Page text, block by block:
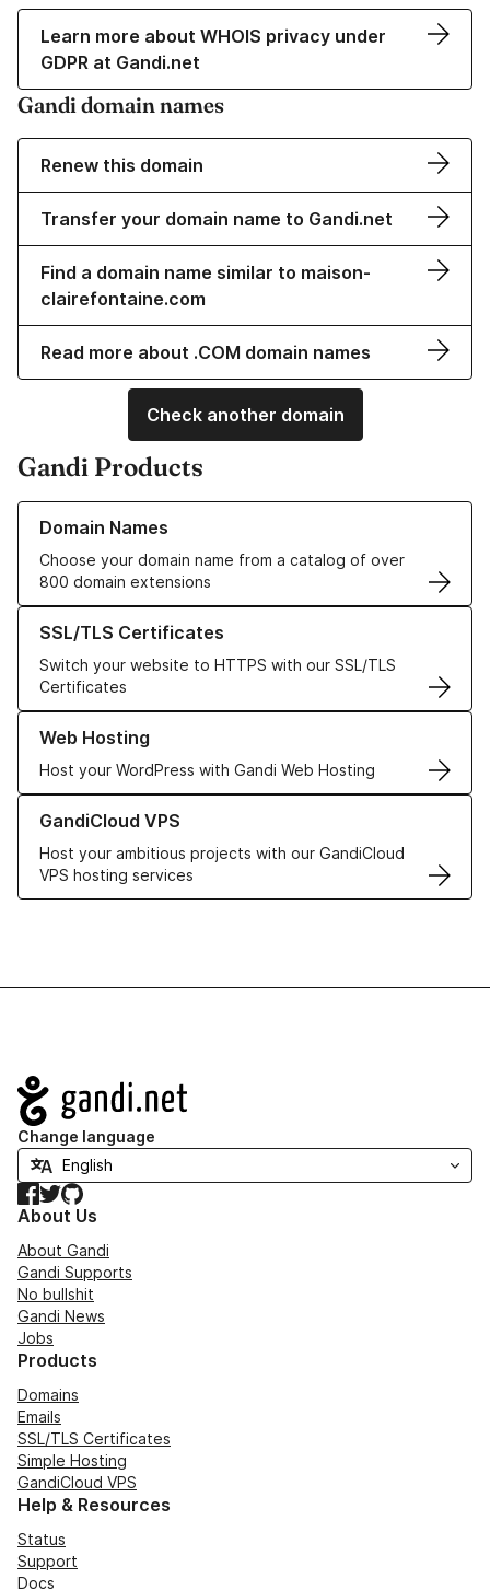
Learn more about WHOIS privacy under
GDPR at Gandi.net
Gandi domain names
Renew this domain
Transfer your domain name to Gandi.net
Find a domain name similar to maison-
clairefontaine.com
Read more about .COM domain names
Check another domain
Gandi Products
Domain Names
Choose your domain name from a catalog of over
800 domain extensions
Learn more about our Domain Names
SSL/TLS Certificates
Switch your website to HTTPS with our SSL/TLS
Certificates
Learn more about our SSL/TLS Certificates
Web Hosting
Host your WordPress with Gandi Web Hosting
Learn more about our Web Hosting solutions
GandiCloud VPS
Host your ambitious projects with our GandiCloud
VPS hosting services
Learn more about GandiCloud VPS
Navigation
Change language
Facebook
TwitterGitHub
About Us
About Gandi
Gandi Supports
No bullshit
Gandi News
Jobs
Products
Domains
Emails
SSL/TLS Certificates
Simple Hosting
GandiCloud VPS
Help & Resources
Status
Support
Docs